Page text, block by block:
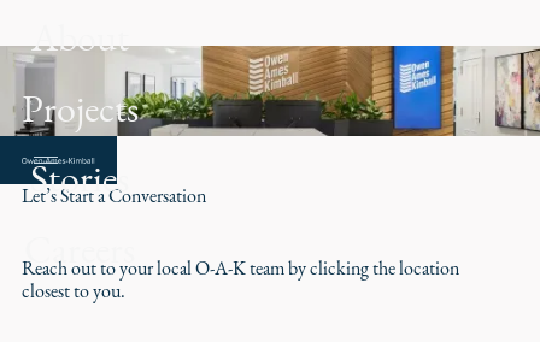
About
Projects
Stories
Careers
Let’s Start a Conversation
Reach out to your local O-A-K team by clicking the location
closest to you.